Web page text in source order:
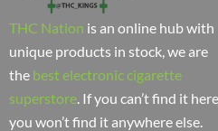
THC Nation is an online hub with
unique products in stock, we are
the best electronic cigarette
superstore . If you can’t find it here,
you won’t find it anywhere else.